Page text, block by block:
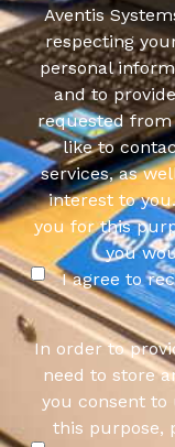
Aventis
respecting
personal
and to
requested
like to
services, as
interest to
you for this
you
I agree to
In order to
need to store
you consent to
this purpose,